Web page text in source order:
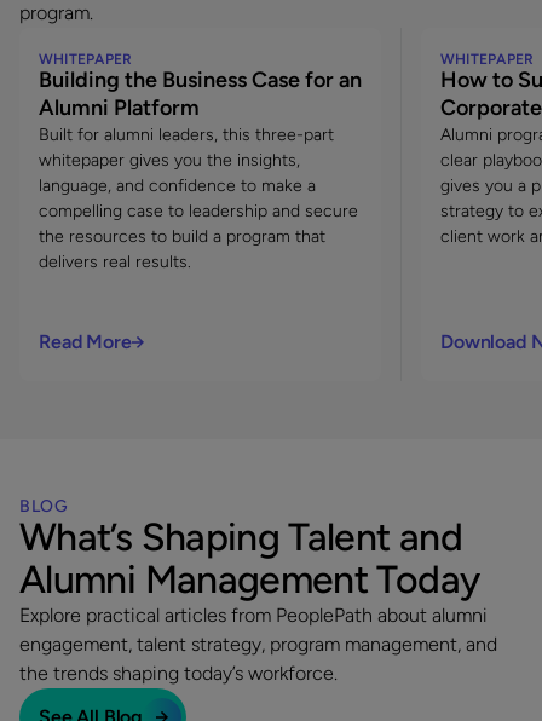
program.
WHITEPAPER
Building the Business Case for an
Alumni Platform
Built for alumni leaders, this three-part
whitepaper gives you the insights,
language, and confidence to make a
compelling case to leadership and secure
the resources to build a program that
delivers real results.
Read More
WHITEPAPER
How to
Alumni
clear
gives you a
strategy to
client work
Download
BLOG
What’s Shaping Talent and
Alumni Management Today
Explore practical articles from PeoplePath about alumni
engagement, talent strategy, program management, and
the trends shaping today’s workforce.